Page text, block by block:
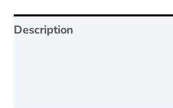
Description